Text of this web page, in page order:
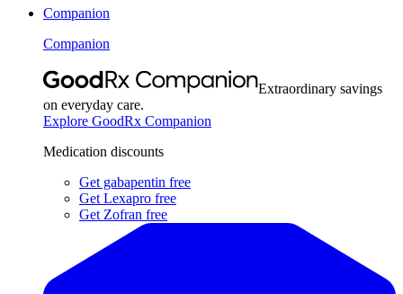
Companion
Companion
Extraordinary savings
on everyday care.
Explore GoodRx Companion
Medication discounts
Get gabapentin free
Get Lexapro free
Get Zofran free